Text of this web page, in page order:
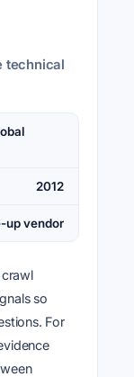
technical
2012
up vendor
so
For